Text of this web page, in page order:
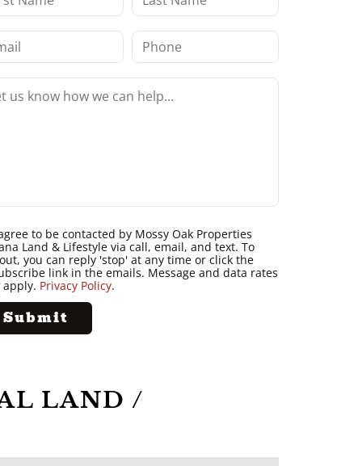
to be contacted by Mossy Oak Properties
Land & Lifestyle via call, email, and text. To
you can reply 'stop' at any time or click the
link in the emails. Message and data rates
apply. Privacy Policy.
LAND /